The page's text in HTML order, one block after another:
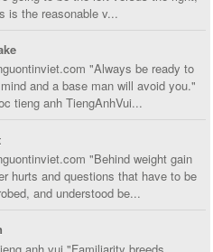
is the reasonable v...
"Always be ready to
and a base man will avoid you."
tieng anh TiengAnhVui...
"Behind weight gain
hurts and questions that have to be
and understood be...